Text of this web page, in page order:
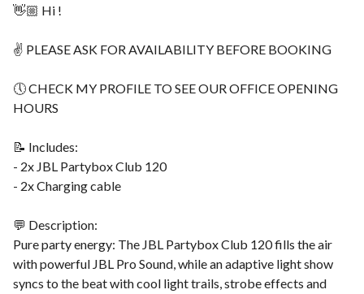
👋🏼 Hi !
✌ PLEASE ASK FOR AVAILABILITY BEFORE BOOKING
🕔 CHECK MY PROFILE TO SEE OUR OFFICE OPENING
HOURS
📝 Includes:
- 2x JBL Partybox Club 120
- 2x Charging cable
💬 Description:
Pure party energy: The JBL Partybox Club 120 fills the air
with powerful JBL Pro Sound, while an adaptive light show
syncs to the beat with cool light trails, strobe effects and